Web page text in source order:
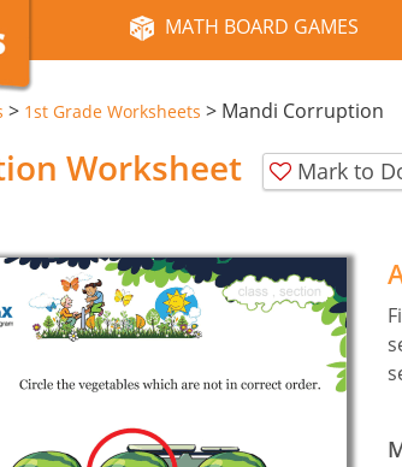
MATH BOARD GAMES
> 1st Grade Worksheets > Mandi Corruption
Worksheet Mark to